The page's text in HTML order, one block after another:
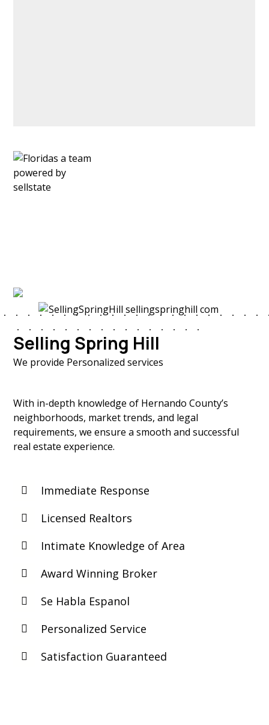
Selling Spring Hill
We provide Personalized services
With in-depth knowledge of Hernando County’s
neighborhoods, market trends, and legal
requirements, we ensure a smooth and successful
real estate experience.
Immediate Response
Licensed Realtors
Intimate Knowledge of Area
Award Winning Broker
Se Habla Espanol
Personalized Service
Satisfaction Guaranteed